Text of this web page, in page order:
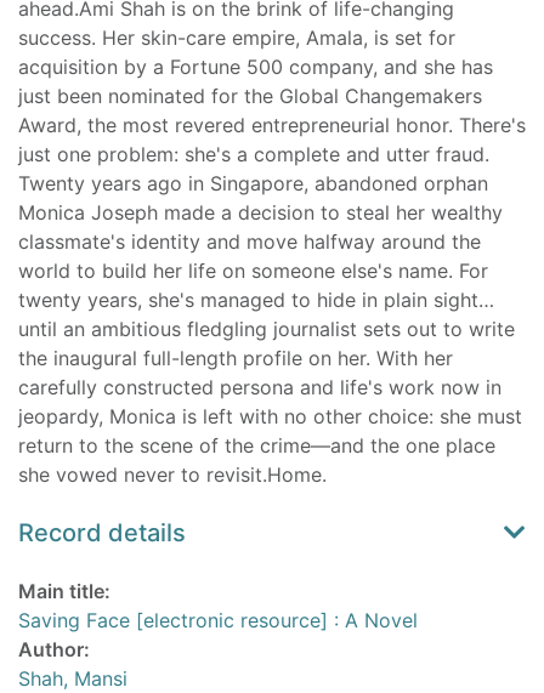
ahead.Ami Shah is on the brink of life-changing
success. Her skin-care empire, Amala, is set for
acquisition by a Fortune 500 company, and she has
just been nominated for the Global Changemakers
Award, the most revered entrepreneurial honor. There's
just one problem: she's a complete and utter fraud.
Twenty years ago in Singapore, abandoned orphan
Monica Joseph made a decision to steal her wealthy
classmate's identity and move halfway around the
world to build her life on someone else's name. For
twenty years, she's managed to hide in plain sight…
until an ambitious fledgling journalist sets out to write
the inaugural full-length profile on her. With her
carefully constructed persona and life's work now in
jeopardy, Monica is left with no other choice: she must
return to the scene of the crime—and the one place
she vowed never to revisit.Home.
Record details
Main title:
Saving Face [electronic resource] : A Novel
Author:
Shah, Mansi